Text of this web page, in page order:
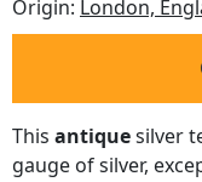
Origin: London,
This antiquesilver
gauge of silver,